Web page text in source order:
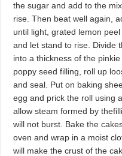
the sugar and add to the
rise. Then beat well again,
until light, grated lemon
and let stand to rise. Divide
into a thickness of the
poppy seed filling, roll up
and seal. Put on baking
egg and prick the roll using
allow steam formed by
will not burst. Bake the
oven and wrap in a moist
will make the crust of the